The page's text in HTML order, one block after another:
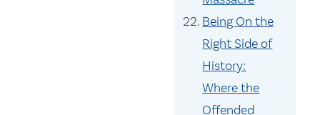
Being On the
Right Side of
History:
Where the
Offended